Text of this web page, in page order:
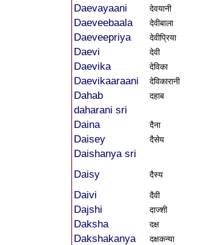
Daevayaani देवयानी
Daeveebaala देवीबाला
Daeveepriya देवीप्रिया
Daevi देवी
Daevika देविका
Daevikaaraani देविकारानी
Dahab
दहाब
daharani sri
Daina
दैना
Daisey
दैसेय
Daishanya sri
Daisy
दैस्य
Daivi
दैवी
Dajshi
दाज्शी
Daksha
दक्ष
Dakshakanya
दक्षकन्या